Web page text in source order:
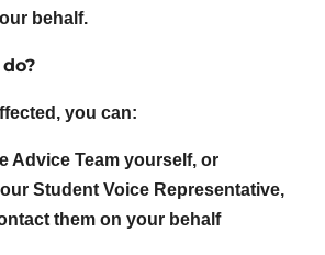
behalf.
you can:
Advice Team yourself, or
Student Voice Representative,
them on your behalf